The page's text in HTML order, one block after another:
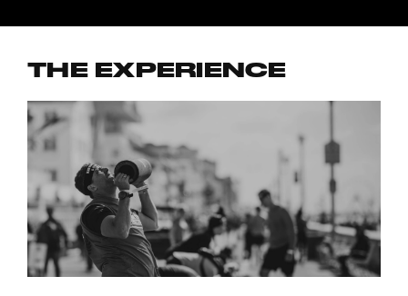
THE EXPERIENCE